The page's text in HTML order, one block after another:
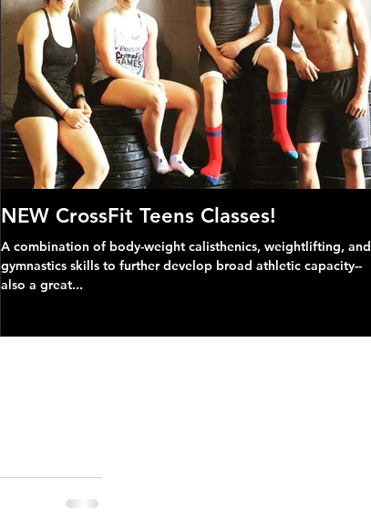
NEW CrossFit Teens Classes!
A combination of body-weight calisthenics, weightlifting, and
gymnastics skills to further develop broad athletic capacity--
also a great...